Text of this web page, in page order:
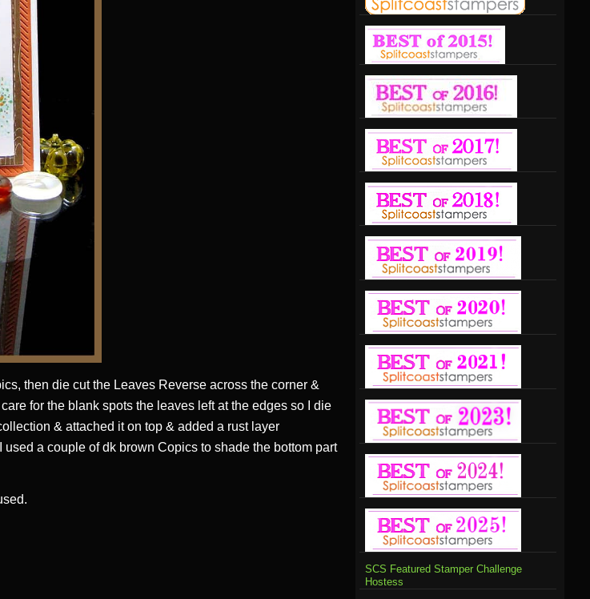
then die cut the Leaves Reverse across the corner &
for the blank spots the leaves left at the edges so I die
& attached it on top & added a rust layer
a couple of dk brown Copics to shade the bottom part
SCS Featured Stamper Challenge
Hostess